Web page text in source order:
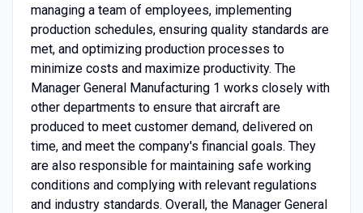
managing a team of employees, implementing
production schedules, ensuring quality standards are
met, and optimizing production processes to
minimize costs and maximize productivity. The
Manager General Manufacturing 1 works closely with
other departments to ensure that aircraft are
produced to meet customer demand, delivered on
time, and meet the company's financial goals. They
are also responsible for maintaining safe working
conditions and complying with relevant regulations
and industry standards. Overall, the Manager General